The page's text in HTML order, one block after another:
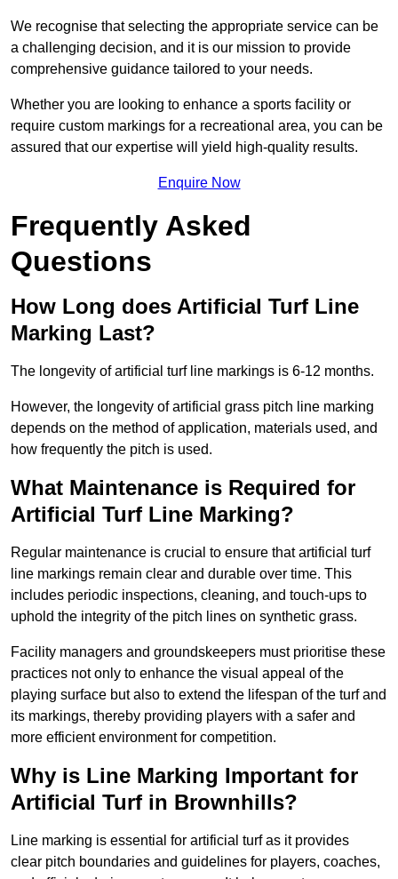
We recognise that selecting the appropriate service can be
a challenging decision, and it is our mission to provide
comprehensive guidance tailored to your needs.
Whether you are looking to enhance a sports facility or
require custom markings for a recreational area, you can be
assured that our expertise will yield high-quality results.
Enquire Now
Frequently Asked
Questions
How Long does Artificial Turf Line
Marking Last?
The longevity of artificial turf line markings is 6-12 months.
However, the longevity of artificial grass pitch line marking
depends on the method of application, materials used, and
how frequently the pitch is used.
What Maintenance is Required for
Artificial Turf Line Marking?
Regular maintenance is crucial to ensure that artificial turf
line markings remain clear and durable over time. This
includes periodic inspections, cleaning, and touch-ups to
uphold the integrity of the pitch lines on synthetic grass.
Facility managers and groundskeepers must prioritise these
practices not only to enhance the visual appeal of the
playing surface but also to extend the lifespan of the turf and
its markings, thereby providing players with a safer and
more efficient environment for competition.
Why is Line Marking Important for
Artificial Turf in Brownhills?
Line marking is essential for artificial turf as it provides
clear pitch boundaries and guidelines for players, coaches,